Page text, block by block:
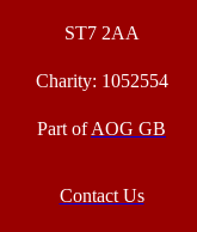
ST7 2AA
Charity: 1052554
Part ofAOG GB
Contact Us